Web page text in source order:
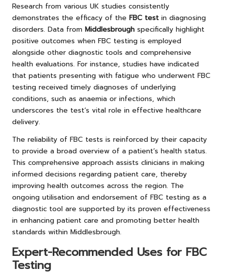
Research from various UK studies consistently
demonstrates the efficacy of the FBC test in diagnosing
disorders. Data from Middlesbrough specifically highlight
positive outcomes when FBC testing is employed
alongside other diagnostic tools and comprehensive
health evaluations. For instance, studies have indicated
that patients presenting with fatigue who underwent FBC
testing received timely diagnoses of underlying
conditions, such as anaemia or infections, which
underscores the test’s vital role in effective healthcare
delivery.
The reliability of FBC tests is reinforced by their capacity
to provide a broad overview of a patient’s health status.
This comprehensive approach assists clinicians in making
informed decisions regarding patient care, thereby
improving health outcomes across the region. The
ongoing utilisation and endorsement of FBC testing as a
diagnostic tool are supported by its proven effectiveness
in enhancing patient care and promoting better health
standards within Middlesbrough.
Expert-Recommended Uses for FBC
Testing